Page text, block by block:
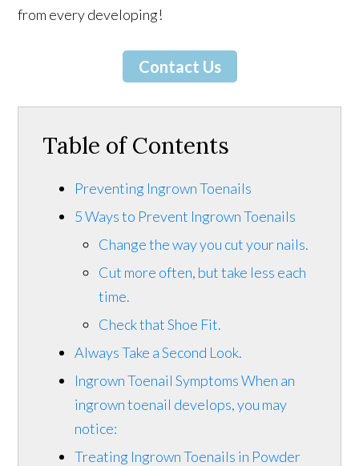
from every developing!
Contact Us
Table of Contents
Preventing Ingrown Toenails
5 Ways to Prevent Ingrown Toenails
Change the way you cut your nails.
Cut more often, but take less each
time.
Check that Shoe Fit.
Always Take a Second Look.
Ingrown Toenail Symptoms When an
ingrown toenail develops, you may
notice:
Treating Ingrown Toenails in Powder